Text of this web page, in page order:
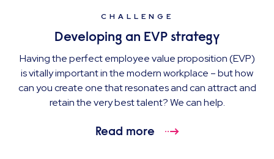
CHALLENGE
Developing an EVP strategy
Having the perfect employee value proposition (EVP)
is vitally important in the modern workplace – but how
can you create one that resonates and can attract and
retain the very best talent? We can help.
Read more